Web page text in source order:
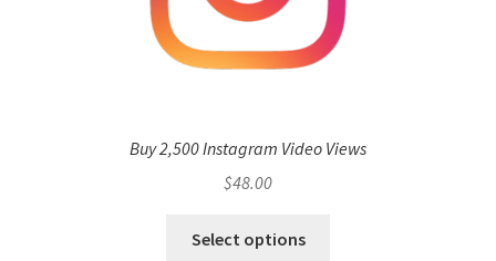
Buy 2,500 Instagram Video Views
$48.00
Select options